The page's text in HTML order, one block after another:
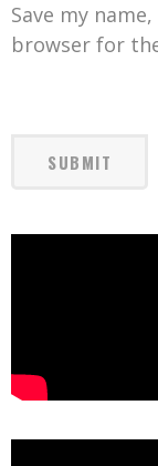
Save my
browser for